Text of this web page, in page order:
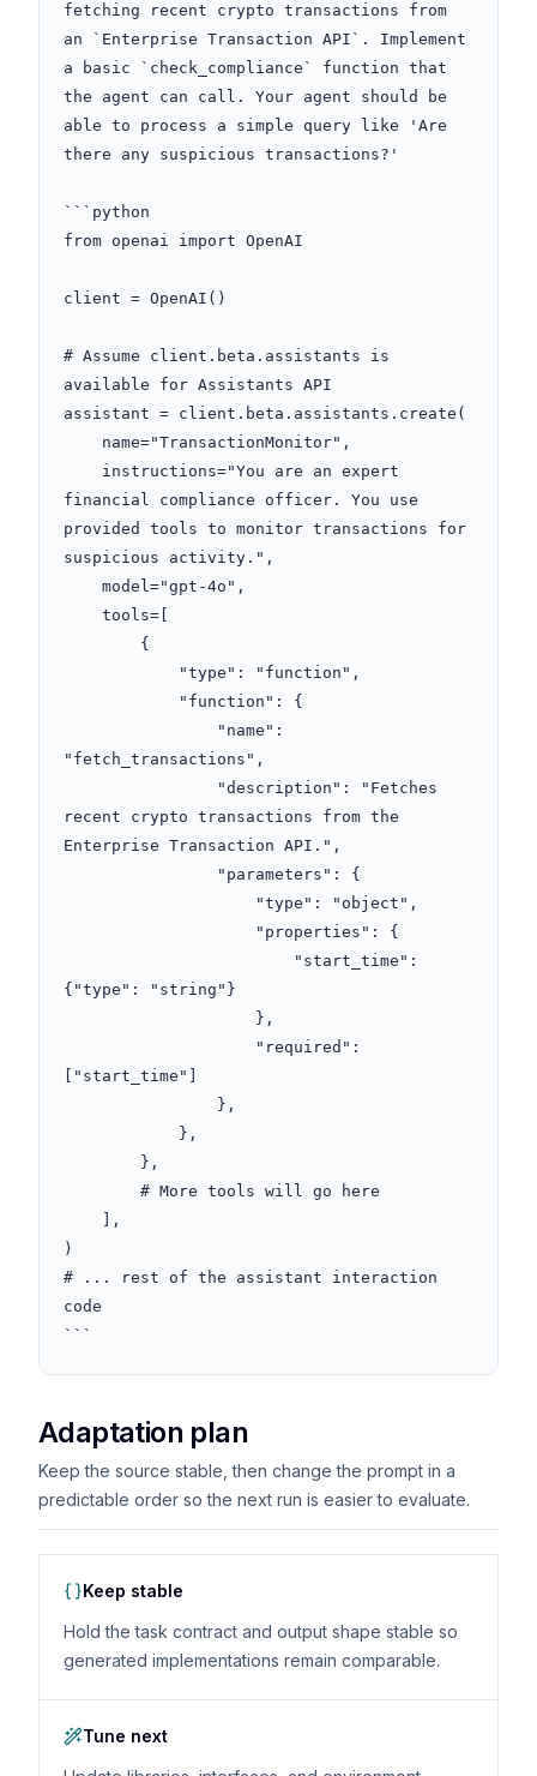
fetching recent crypto transactions from
an `Enterprise Transaction API`. Implement
a basic `check_compliance` function that
the agent can call. Your agent should be
able to process a simple query like 'Are
there any suspicious transactions?'
```python
from openai import OpenAI
client = OpenAI()
# Assume client.beta.assistants is
available for Assistants API
assistant = client.beta.assistants.create(
financial compliance officer. You use
provided tools to monitor transactions for
suspicious activity.",
"fetch_transactions",
recent crypto transactions from the
Enterprise Transaction API.",
{"type": "string"}
["start_time"]
)
# ... rest of the assistant interaction
code
```
Adaptation plan
Keep the source stable, then change the prompt in a
predictable order so the next run is easier to evaluate.
Keep stable
Hold the task contract and output shape stable so
generated implementations remain comparable.
Tune next